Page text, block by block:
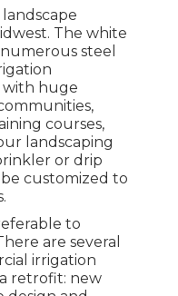
The white
steel
with huge
courses,
landscaping
or drip
customized to
to
are several
irrigation
retrofit: new